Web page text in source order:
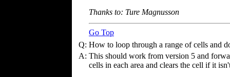
Thanks to: Ture Magnusson
Go Top
Q: How to loop through a range of cells and
A: This should work from version 5 and
cells in each area and clears the cell if it